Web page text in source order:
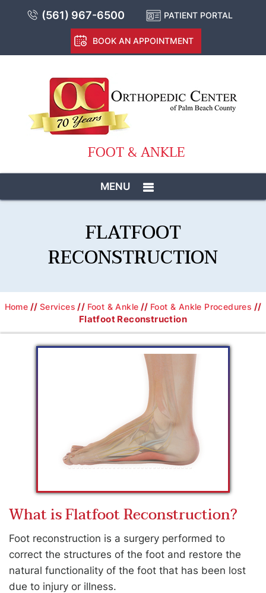
(561) 967-6500 PATIENT PORTAL
BOOK AN APPOINTMENT
FOOT & ANKLE
MENU
FLATFOOT
RECONSTRUCTION
Home // Services // Foot & Ankle // Foot & Ankle Procedures //
Flatfoot Reconstruction
What is Flatfoot Reconstruction?
Foot reconstruction is a surgery performed to
correct the structures of the foot and restore the
natural functionality of the foot that has been lost
due to injury or illness.